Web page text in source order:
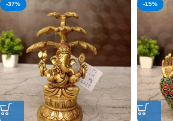
-37% -15%